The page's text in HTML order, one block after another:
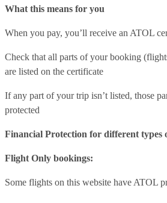
What this means for you
When you pay, you’ll receive an ATOL
Check that all parts of your booking
are listed on the certificate
If any part of your trip isn’t listed, those
protected
Financial Protection for different types
Flight Only bookings:
Some flights on this website have ATOL